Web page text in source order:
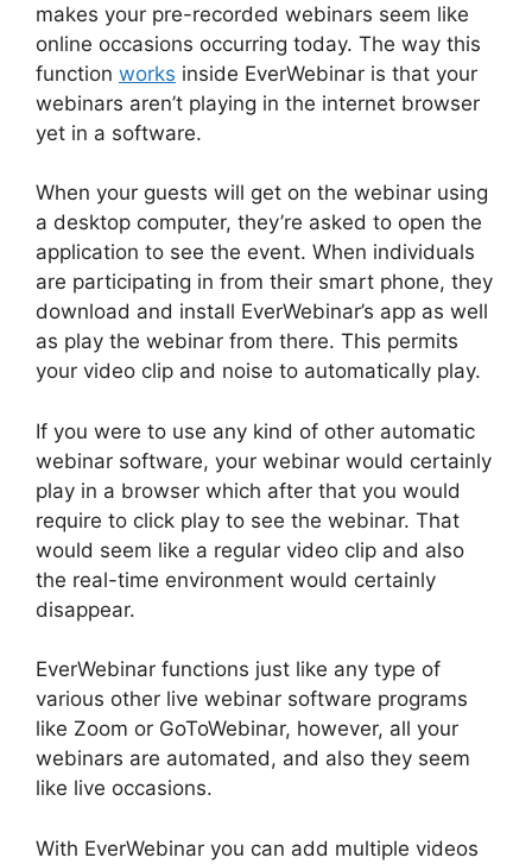
makes your pre-recorded webinars seem like
online occasions occurring today. The way this
function works inside EverWebinar is that your
webinars aren’t playing in the internet browser
yet in a software.
When your guests will get on the webinar using
a desktop computer, they’re asked to open the
application to see the event. When individuals
are participating in from their smart phone, they
download and install EverWebinar’s app as well
as play the webinar from there. This permits
your video clip and noise to automatically play.
If you were to use any kind of other automatic
webinar software, your webinar would certainly
play in a browser which after that you would
require to click play to see the webinar. That
would seem like a regular video clip and also
the real-time environment would certainly
disappear.
EverWebinar functions just like any type of
various other live webinar software programs
like Zoom or GoToWebinar, however, all your
webinars are automated, and also they seem
like live occasions.
With EverWebinar you can add multiple videos